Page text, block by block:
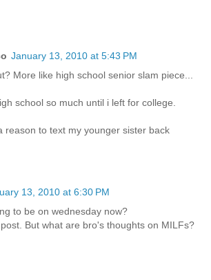
January 13, 2010 at 5:43 PM
More like high school senior slam piece...
school so much until i left for college.
reason to text my younger sister back
13, 2010 at 6:30 PM
to be on wednesday now?
But what are bro's thoughts on MILFs?